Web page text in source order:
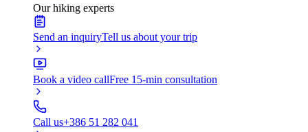
Our hiking experts
Send an inquiryTell us about your trip
Book a video callFree 15-min consultation
Call us+386 51 282 041